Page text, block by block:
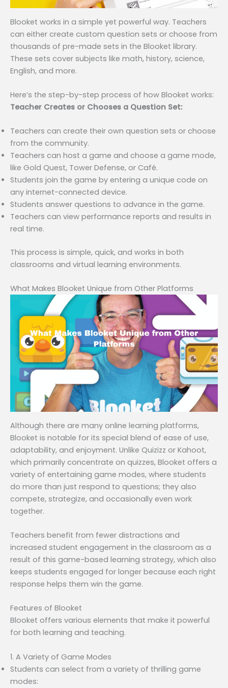
Blooket works in a simple yet powerful way. Teachers
can either create custom question sets or choose from
thousands of pre-made sets in the Blooket library.
These sets cover subjects like math, history, science,
English, and more.
Here’s the step-by-step process of how Blooket works:
Teacher Creates or Chooses a Question Set:
Teachers can create their own question sets or choose
from the community.
Teachers can host a game and choose a game mode,
like Gold Quest, Tower Defense, or Café.
Students join the game by entering a unique code on
any internet-connected device.
Students answer questions to advance in the game.
Teachers can view performance reports and results in
real time.
This process is simple, quick, and works in both
classrooms and virtual learning environments.
What Makes Blooket Unique from Other Platforms
Although there are many online learning platforms,
Blooket is notable for its special blend of ease of use,
adaptability, and enjoyment. Unlike Quizizz or Kahoot,
which primarily concentrate on quizzes, Blooket offers a
variety of entertaining game modes, where students
do more than just respond to questions; they also
compete, strategize, and occasionally even work
together.
Teachers benefit from fewer distractions and
increased student engagement in the classroom as a
result of this game-based learning strategy, which also
keeps students engaged for longer because each right
response helps them win the game.
Features of Blooket
Blooket offers various elements that make it powerful
for both learning and teaching.
1. A Variety of Game Modes
Students can select from a variety of thrilling game
modes: